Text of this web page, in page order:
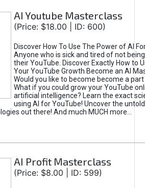
AI Youtube Masterclass
(Price: $18.00 | ID: 600)
Discover How To Use The Power of AI
Anyone who is sick and tired of not
their YouTube. Discover Exactly How to
Your YouTube Growth Become an AI
Would you like to become become a
What if you could grow your YouTube
artificial intelligence? Learn the exact
using AI for YouTube! Uncover the
out there! And much MUCH more...
AI Profit Masterclass
(Price: $8.00 | ID: 599)